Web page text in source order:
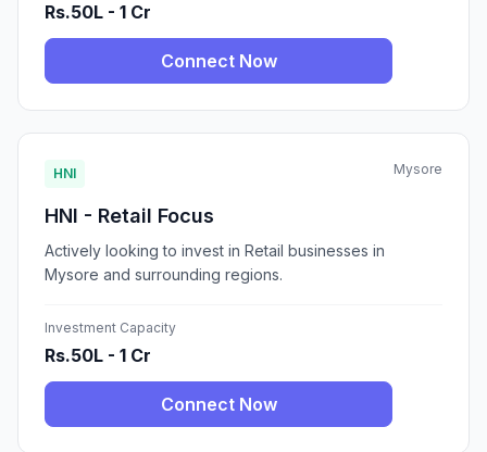
Rs.50L - 1 Cr
Connect Now
HNI Mysore
HNI - Retail Focus
Actively looking to invest in Retail businesses in
Mysore and surrounding regions.
Investment Capacity
Rs.50L - 1 Cr
Connect Now